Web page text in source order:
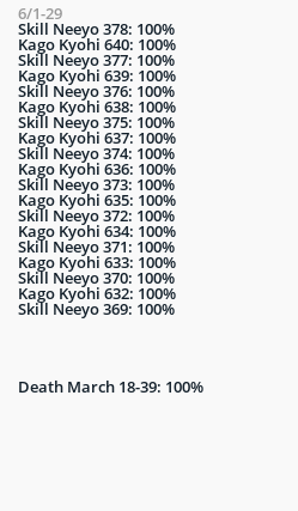
6/1-29
Skill Neeyo 378: 100%
Kago Kyohi 640: 100%
Skill Neeyo 377: 100%
Kago Kyohi 639: 100%
Skill Neeyo 376: 100%
Kago Kyohi 638: 100%
Skill Neeyo 375: 100%
Kago Kyohi 637: 100%
Skill Neeyo 374: 100%
Kago Kyohi 636: 100%
Skill Neeyo 373: 100%
Kago Kyohi 635: 100%
Skill Neeyo 372: 100%
Kago Kyohi 634: 100%
Skill Neeyo 371: 100%
Kago Kyohi 633: 100%
Skill Neeyo 370: 100%
Kago Kyohi 632: 100%
Skill Neeyo 369: 100%
Death March 18-39: 100%